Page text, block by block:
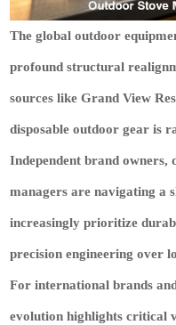
The global outdoor
profound structural
sources like Grand View
disposable outdoor gear is
Independent brand
managers are navigating a
increasingly prioritize
precision engineering over
For international brands
evolution highlights critical